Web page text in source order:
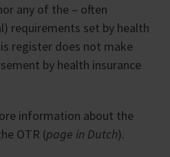
any of the – often
requirements set by health
register does not make
by health insurance
information about the
OTR (page in Dutch).